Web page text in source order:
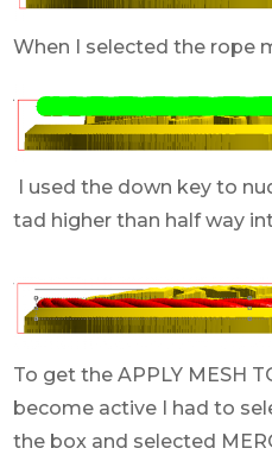
When I selected the rope
I used the down key to
tad higher than half way
To get the APPLY MESH
become active I had to
the box and selected